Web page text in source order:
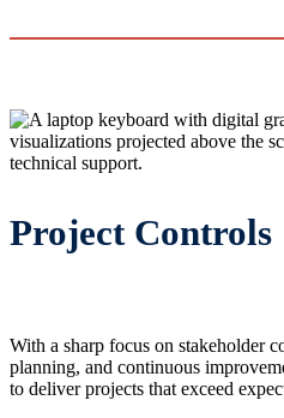
Project Controls
With a sharp focus on stakeholder
planning, and continuous
to deliver projects that exceed